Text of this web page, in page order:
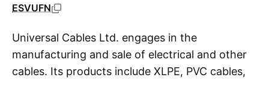
ESVUFN
Universal Cables Ltd. engages in the
manufacturing and sale of electrical and other
cables. Its products include XLPE, PVC cables,